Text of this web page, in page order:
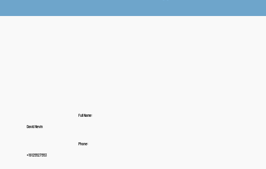
Full Name:
David Nevin
Phone:
+19125527553